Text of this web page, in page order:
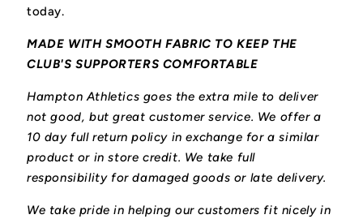
today.
MADE WITH SMOOTH FABRIC TO KEEP THE
CLUB'S SUPPORTERS COMFORTABLE
Hampton Athletics goes the extra mile to deliver
not good, but great customer service. We offer a
10 day full return policy in exchange for a similar
product or in store credit. We take full
responsibility for damaged goods or late delivery.
We take pride in helping our customers fit nicely in